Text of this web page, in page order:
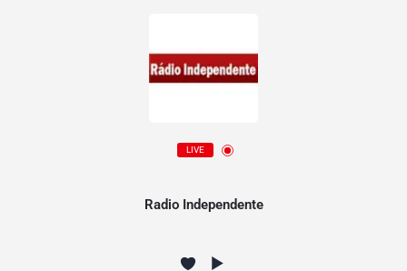
LIVE
Radio Independente